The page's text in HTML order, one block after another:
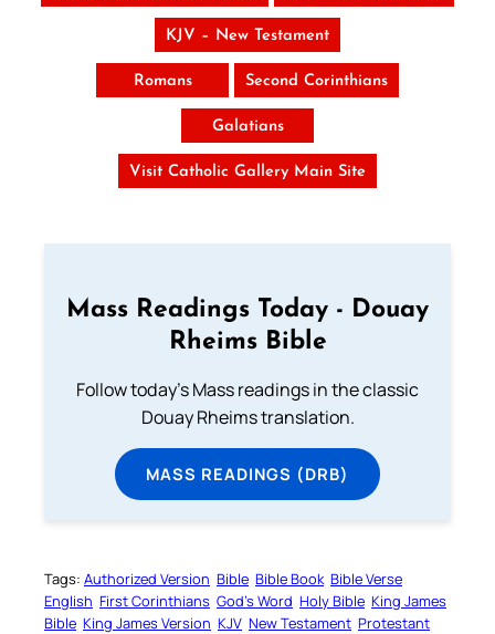
KJV – New Testament
Romans Second Corinthians
Galatians
Visit Catholic Gallery Main Site
Mass Readings Today - Douay
Rheims Bible
Follow today's Mass readings in the classic
Douay Rheims translation.
MASS READINGS (DRB)
Tags: Authorized Version Bible Bible Book Bible Verse
English First Corinthians God’s Word Holy Bible King James
Bible King James Version KJV New Testament Protestant